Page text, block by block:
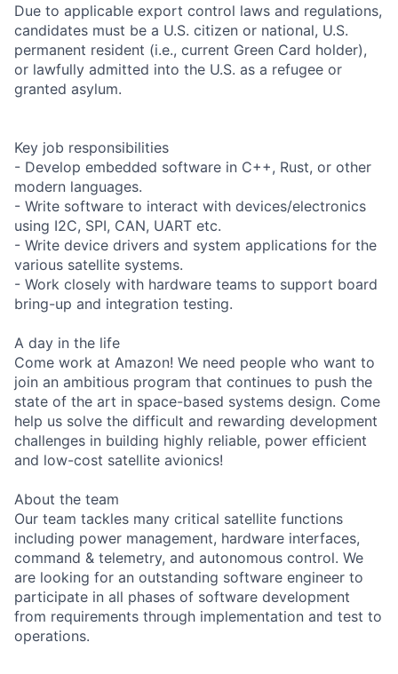
Due to applicable export control laws and regulations,
candidates must be a U.S. citizen or national, U.S.
permanent resident (i.e., current Green Card holder),
or lawfully admitted into the U.S. as a refugee or
granted asylum.
Key job responsibilities
- Develop embedded software in C++, Rust, or other
modern languages.
- Write software to interact with devices/electronics
using I2C, SPI, CAN, UART etc.
- Write device drivers and system applications for the
various satellite systems.
- Work closely with hardware teams to support board
bring-up and integration testing.
A day in the life
Come work at Amazon! We need people who want to
join an ambitious program that continues to push the
state of the art in space-based systems design. Come
help us solve the difficult and rewarding development
challenges in building highly reliable, power efficient
and low-cost satellite avionics!
About the team
Our team tackles many critical satellite functions
including power management, hardware interfaces,
command & telemetry, and autonomous control. We
are looking for an outstanding software engineer to
participate in all phases of software development
from requirements through implementation and test to
operations.